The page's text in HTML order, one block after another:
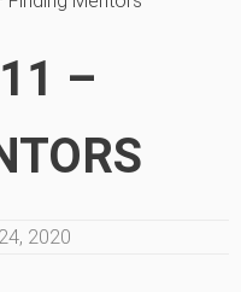
–
2020